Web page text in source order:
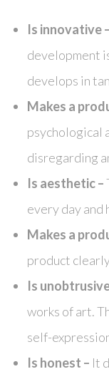
Is innovative –
development
develops in
Makes a
psychological
disregarding
Is aesthetic –
every day
Makes a
product
Is
works of art.
self-
Is honest – It